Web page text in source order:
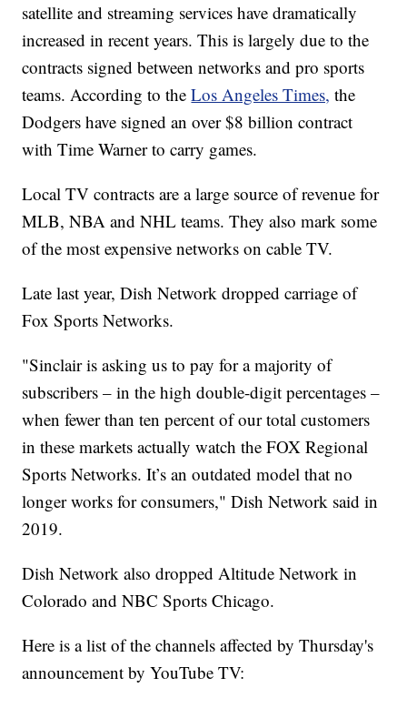
satellite and streaming services have dramatically
increased in recent years. This is largely due to the
contracts signed between networks and pro sports
teams. According to theLos Angeles Times, the
Dodgers have signed an over $8 billion contract
with Time Warner to carry games.
Local TV contracts are a large source of revenue for
MLB, NBA and NHL teams. They also mark some
of the most expensive networks on cable TV.
Late last year, Dish Network dropped carriage of
Fox Sports Networks.
"Sinclair is asking us to pay for a majority of
subscribers – in the high double-digit percentages –
when fewer than ten percent of our total customers
in these markets actually watch the FOX Regional
Sports Networks. It’s an outdated model that no
longer works for consumers," Dish Network said in
2019.
Dish Network also dropped Altitude Network in
Colorado and NBC Sports Chicago.
Here is a list of the channels affected by Thursday's
announcement by YouTube TV: